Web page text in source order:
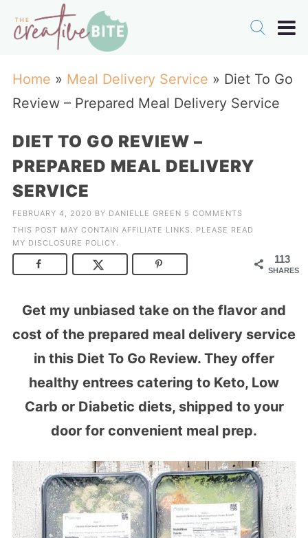
Home » Meal Delivery Service » Diet To Go
Review – Prepared Meal Delivery Service
DIET TO GO REVIEW –
PREPARED MEAL DELIVERY
SERVICE
FEBRUARY 4, 2020 BY DANIELLE GREEN 5 COMMENTS
THIS POST MAY CONTAIN AFFILIATE LINKS. PLEASE READ
MY DISCLOSURE POLICY.
113
SHARES
Get my unbiased take on the flavor and
cost of the prepared meal delivery service
in this Diet To Go Review. They offer
healthy entrees catering to Keto, Low
Carb or Diabetic diets, shipped to your
door for convenient meal prep.